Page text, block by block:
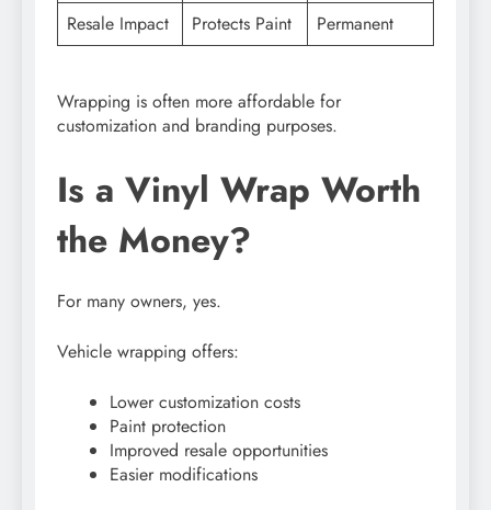
Resale Impact
Protects Paint Permanent
Wrapping is often more affordable for
customization and branding purposes.
Is a Vinyl Wrap Worth
the Money?
For many owners, yes.
Vehicle wrapping offers:
Lower customization costs
Paint protection
Improved resale opportunities
Easier modifications